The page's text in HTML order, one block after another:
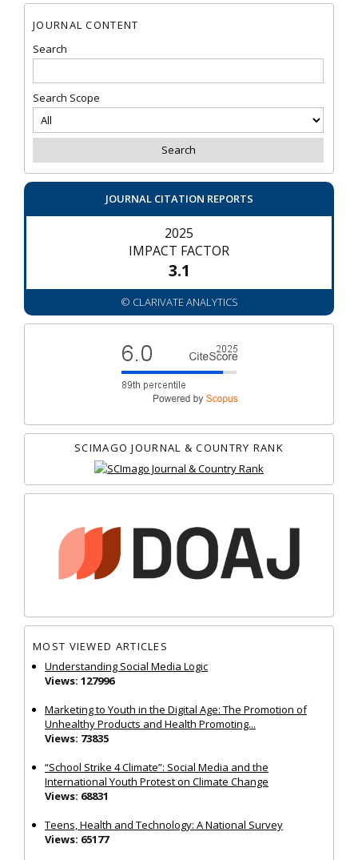
JOURNAL CONTENT
Search
Search Scope
JOURNAL CITATION REPORTS
2025
IMPACT FACTOR
3.1
© CLARIVATE ANALYTICS
SCIMAGO JOURNAL & COUNTRY RANK
MOST VIEWED ARTICLES
Understanding Social Media Logic
Views: 127996
Marketing to Youth in the Digital Age: The Promotion of
Unhealthy Products and Health Promoting...
Views: 73835
“School Strike 4 Climate”: Social Media and the
International Youth Protest on Climate Change
Views: 68831
Teens, Health and Technology: A National Survey
Views: 65177